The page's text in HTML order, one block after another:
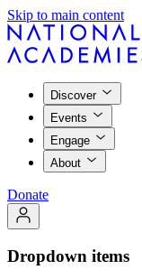
Skip to main content
Discover
Events
Engage
About
Donate
Dropdown items